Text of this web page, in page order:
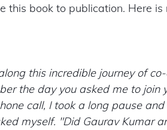
this book to publication. Here is
this incredible journey of
the day you asked me to
call, I took a long pause
myself. "Did Gaurav Kumar